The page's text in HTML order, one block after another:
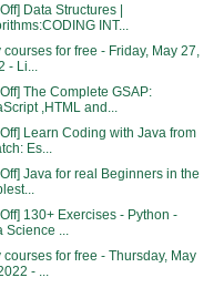
Data Structures |
INT...
courses for free - Friday, May 27,
- Li...
The Complete GSAP:
,HTML and...
Learn Coding with Java from
Es...
Java for real Beginners in the
130+ Exercises - Python -
Science ...
courses for free - Thursday, May
- ...